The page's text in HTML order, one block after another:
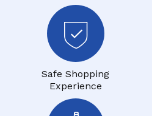
Safe Shopping
Experience